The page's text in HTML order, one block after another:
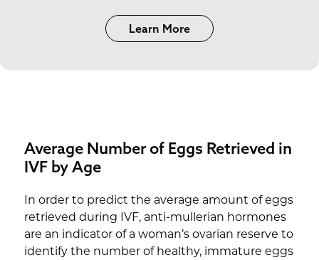
Learn More
Average Number of Eggs Retrieved in
IVF by Age
In order to predict the average amount of eggs
retrieved during IVF, anti-mullerian hormones
are an indicator of a woman’s ovarian reserve to
identify the number of healthy, immature eggs